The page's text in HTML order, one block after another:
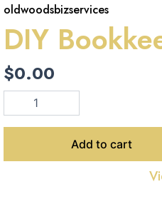
oldwoodsbizservices
DIY
$0.00
Bookkeeping
EBook
Add to cart